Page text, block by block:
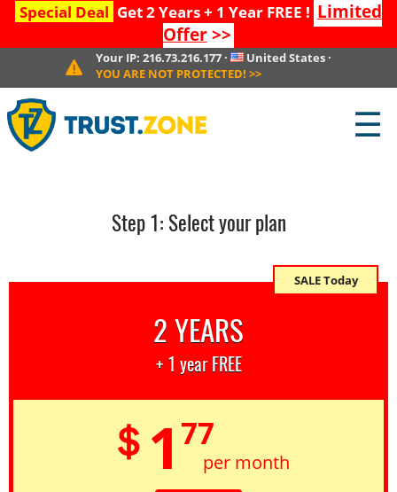
Special Deal Get 2 Years + 1 Year FREE ! Limited
Offer>>
Your IP: 216.73.216.177· United States ·
YOU ARE NOT PROTECTED! >>
☰
Step : Select your plan
SALE Today
2 YEARS
+ 1 year FREE
＄ 1 77
per month